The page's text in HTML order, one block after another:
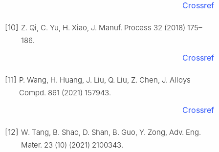
Crossref
[10] Z. Qi, C. Yu, H. Xiao, J. Manuf. Process 32 (2018) 175–
186.
Crossref
[11] P. Wang, H. Huang, J. Liu, Q. Liu, Z. Chen, J. Alloys
Compd. 861 (2021) 157943.
Crossref
[12] W. Tang, B. Shao, D. Shan, B. Guo, Y. Zong, Adv. Eng.
Mater. 23 (10) (2021) 2100343.